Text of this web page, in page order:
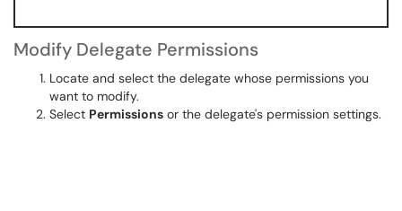
Modify Delegate Permissions
Locate and select the delegate whose permissions you
want to modify.
Select Permissions or the delegate's permission settings.